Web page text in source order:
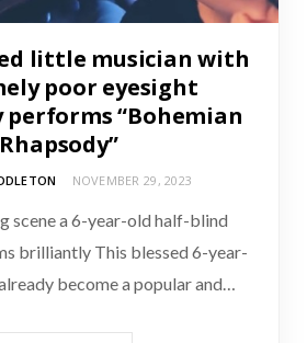
little musician with
poor eyesight
“Bohemian
Rhapsody”
NOVEMBER 29, 2023
scene a 6-year-old half-blind
brilliantly This blessed 6-year-
become a popular and…